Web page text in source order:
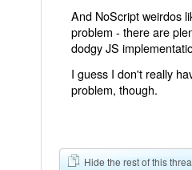
And NoScript weirdos
problem - there are
dodgy JS
I guess I don't really
problem, though.
Hide the rest of this